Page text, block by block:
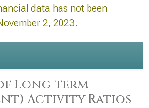
data has not been
2, 2023.
Long-term
Activity Ratios